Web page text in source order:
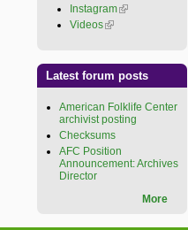
Instagram(link is external)
Videos(link is external)
Latest forum posts
American Folklife Center
archivist posting
Checksums
AFC Position
Announcement: Archives
Director
More